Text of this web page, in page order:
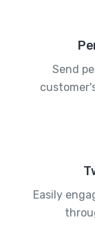
Send
Easily